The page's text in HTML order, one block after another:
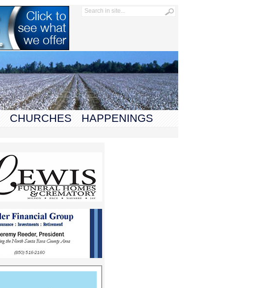
CHURCHES HAPPENINGS